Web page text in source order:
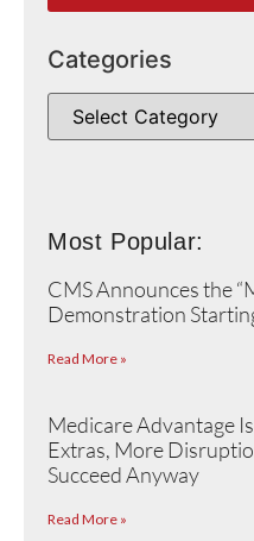
Categories
Most Popular:
CMS Announces the
Demonstration
Read More »
Medicare Advantage
Extras, More
Succeed Anyway
Read More »